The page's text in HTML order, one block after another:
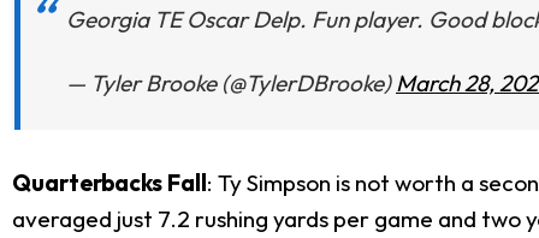
Georgia TE Oscar Delp. Fun player. Good
— Tyler Brooke (@TylerDBrooke)March 28,
Quarterbacks Fall: Ty Simpson is not worth a
averaged just 7.2 rushing yards per game and two